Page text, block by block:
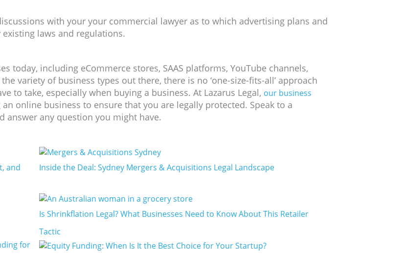
with your your commercial lawyer as to which advertising plans and
laws and regulations.
today, including eCommerce stores, SAAS platforms, YouTube channels,
variety of business types out there, there is no ‘one-size-fits-all’ approach
to take, especially when buying a business. At Lazarus Legal, our business
online business to ensure that you are legally protected. Speak to a
answer any question you might have.­­­
and
Inside the Deal: Sydney Mergers & Acquisitions Legal Landscape
Is Shrinkflation Legal? What Businesses Need to Know About This Retailer
Tactic